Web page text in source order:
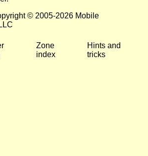
© 2005-2026 Mobile
Zone
index
Hints and
tricks